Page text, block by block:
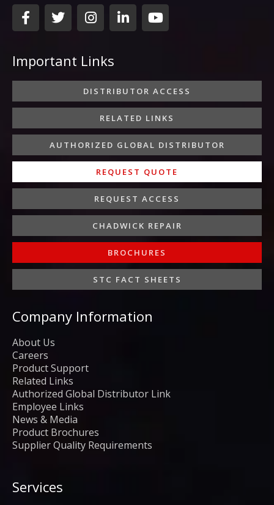
Company Information
About Us
Careers
Product Support
Related Links
Authorized Global Distributor Link
Employee Links
News & Media
Product Brochures
Supplier Quality Requirements
Services
F
a
c
b
o
k
f
T
w
i
t
e
I
n
s
a
g
r
a
m
L
i
n
d
i
n
-
i
n
Y
o
u
b
e
Important Links
DISTRIBUTOR ACCESS
RELATED LINKS
AUTHORIZED GLOBAL DISTRIBUTOR
REQUEST QUOTE
REQUEST ACCESS
CHADWICK REPAIR
BROCHURES
STC FACT SHEETS